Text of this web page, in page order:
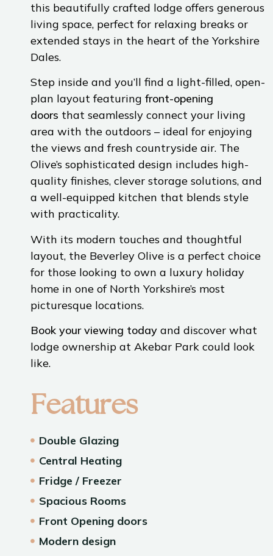
this beautifully crafted lodge offers generous
living space, perfect for relaxing breaks or
extended stays in the heart of the Yorkshire
Dales.
Step inside and you’ll find a light-filled, open-
plan layout featuring front-opening
doors that seamlessly connect your living
area with the outdoors – ideal for enjoying
the views and fresh countryside air. The
Olive’s sophisticated design includes high-
quality finishes, clever storage solutions, and
a well-equipped kitchen that blends style
with practicality.
With its modern touches and thoughtful
layout, the Beverley Olive is a perfect choice
for those looking to own a luxury holiday
home in one of North Yorkshire’s most
picturesque locations.
Book your viewing today and discover what
lodge ownership at Akebar Park could look
like.
Features
Double Glazing
Central Heating
Fridge / Freezer
Spacious Rooms
Front Opening doors
Modern design